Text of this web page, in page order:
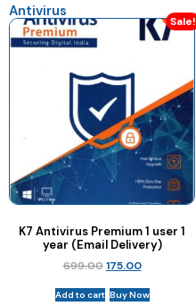
Antivirus
Sale!
K7 Antivirus Premium 1 user 1
year (Email Delivery)
699.00 175.00
Add to cart Buy Now